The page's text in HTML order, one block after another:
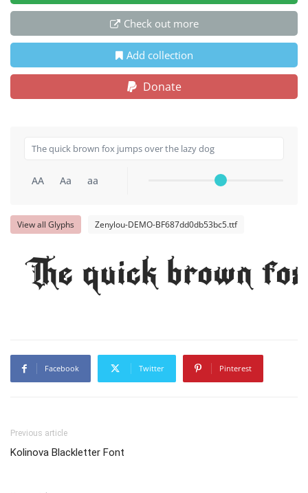
Check out more
Add collection
Donate
AA Aa aa
View all Glyphs Zenylou-DEMO-BF687dd0db53bc5.ttf
The quick brown
Facebook Twitter Pinterest
Previous article
Kolinova Blackletter Font